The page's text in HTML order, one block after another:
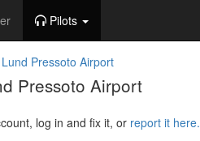
Pilots
Pressoto Airport
Pressoto Airport
log in and fix it, or report it here.